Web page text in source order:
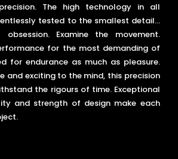
The high technology in all
tested to the smallest detail…
Examine the movement.
for the most demanding of
for endurance as much as pleasure.
and exciting to the mind, this precision
the rigours of time. Exceptional
and strength of design make each